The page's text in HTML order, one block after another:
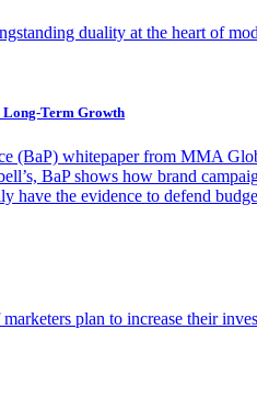
duality at the heart of
Term Growth
(BaP) whitepaper from MMA
BaP shows how brand
have the evidence to defend
plan to increase their